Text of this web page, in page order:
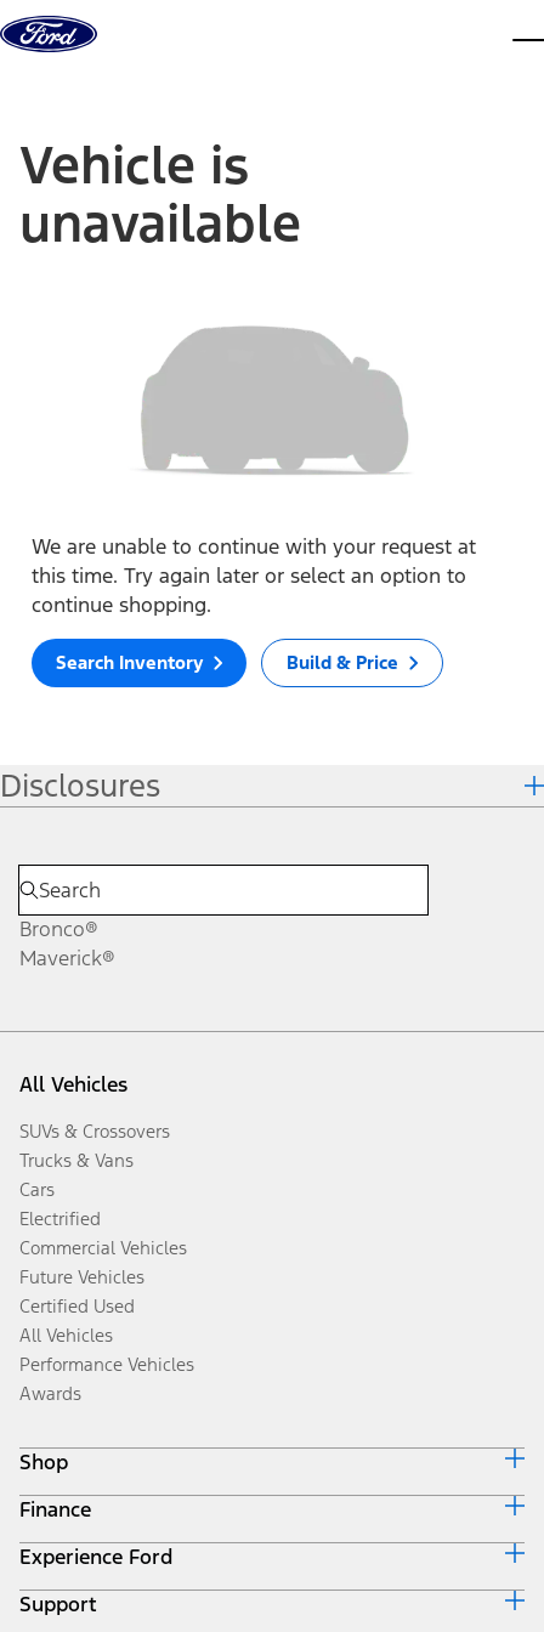
Skip to content
Vehicle is
unavailable
We are unable to continue with your request at
this time. Try again later or select an option to
continue shopping.
Search Inventory Build & Price
Disclosures
Bronco®
Maverick®
All Vehicles
SUVs & Crossovers
Trucks & Vans
Cars
Electrified
Commercial Vehicles
Future Vehicles
Certified Used
All Vehicles
Performance Vehicles
Awards
Shop
Build & Price
Search Inventory
Get a Quote
Trade-In Value
Finance
Ford Credit Home
Why Ford Credit
Finance Options
Experience Ford
Corporate
Support